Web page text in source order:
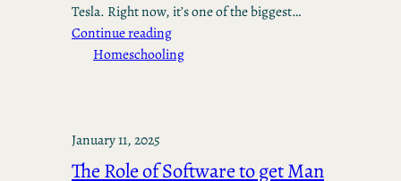
Tesla. Right now, it’s one of the biggest…
Continue reading
Homeschooling
January 11, 2025
The Role of Software to get Man